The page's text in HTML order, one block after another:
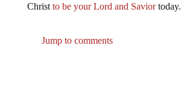
Christ to be your Lord and Saviortoday.
Jump to comments